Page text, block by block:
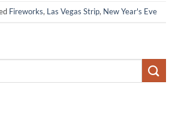
Fireworks, Las Vegas Strip, New Year's Eve